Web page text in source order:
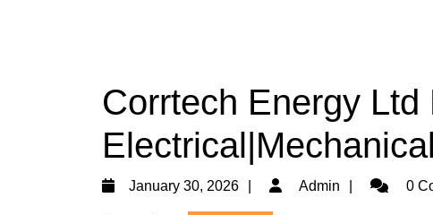
Corrtech Energy
January 30, 2026
JanuaryAdmin Admin0